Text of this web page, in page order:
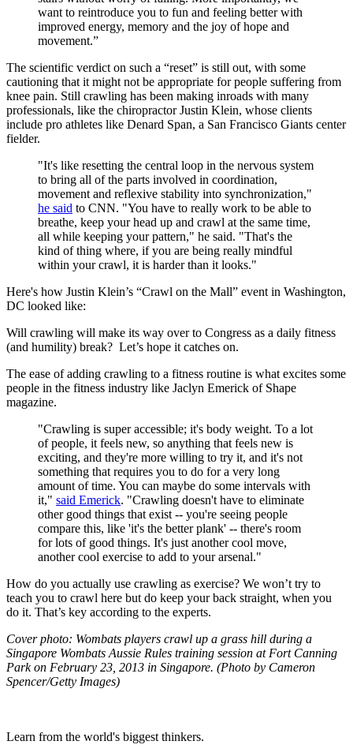
want to reintroduce you to fun and feeling better with
improved energy, memory and the joy of hope and
movement.”
The scientific verdict on such a “reset” is still out, with some
cautioning that it might not be appropriate for people suffering from
knee pain. Still crawling has been making inroads with many
professionals, like the chiropractor Justin Klein, whose clients
include pro athletes like Denard Span, a San Francisco Giants center
fielder.
"It's like resetting the central loop in the nervous system
to bring all of the parts involved in coordination,
movement and reflexive stability into synchronization,"
he said to CNN. "You have to really work to be able to
breathe, keep your head up and crawl at the same time,
all while keeping your pattern," he said. "That's the
kind of thing where, if you are being really mindful
within your crawl, it is harder than it looks."
Here's how Justin Klein’s “Crawl on the Mall” event in Washington,
DC looked like:
Will crawling will make its way over to Congress as a daily fitness
(and humility) break? Let’s hope it catches on.
The ease of adding crawling to a fitness routine is what excites some
people in the fitness industry like Jaclyn Emerick of Shape
magazine.
"Crawling is super accessible; it's body weight. To a lot
of people, it feels new, so anything that feels new is
exciting, and they're more willing to try it, and it's not
something that requires you to do for a very long
amount of time. You can maybe do some intervals with
it," said Emerick. "Crawling doesn't have to eliminate
other good things that exist -- you're seeing people
compare this, like 'it's the better plank' -- there's room
for lots of good things. It's just another cool move,
another cool exercise to add to your arsenal."
How do you actually use crawling as exercise? We won’t try to
teach you to crawl here but do keep your back straight, when you
do it. That’s key according to the experts.
Cover photo: Wombats players crawl up a grass hill during a
Singapore Wombats Aussie Rules training session at Fort Canning
Park on February 23, 2013 in Singapore. (Photo by Cameron
Spencer/Getty Images)
Learn from the world's biggest thinkers.